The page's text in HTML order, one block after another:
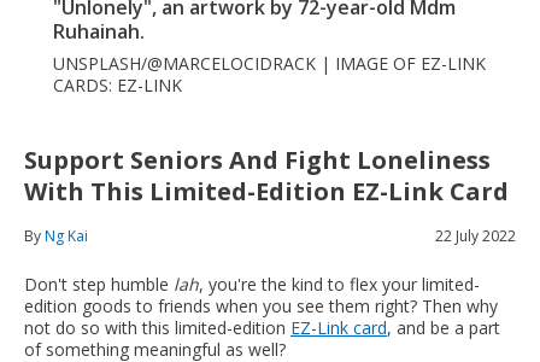
"Unlonely", an artwork by 72-year-old Mdm
Ruhainah.
UNSPLASH/@MARCELOCIDRACK | IMAGE OF EZ-LINK
CARDS: EZ-LINK
Support Seniors And Fight Loneliness
With This Limited-Edition EZ-Link Card
ByNg Kai 22 July 2022
Don't step humble lah, you're the kind to flex your limited-
edition goods to friends when you see them right? Then why
not do so with this limited-edition EZ-Link card, and be a part
of something meaningful as well?